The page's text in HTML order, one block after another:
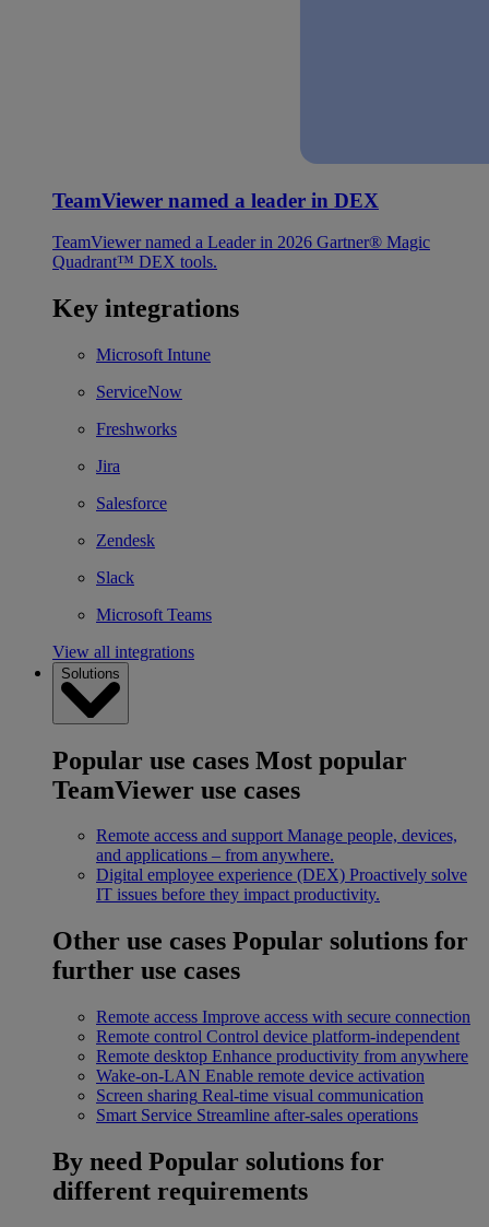
TeamViewer named a leader in DEX
TeamViewer named a Leader in 2026 Gartner® Magic
Quadrant™ DEX tools.
Key integrations
Microsoft Intune
ServiceNow
Freshworks
Jira
Salesforce
Zendesk
Slack
Microsoft Teams
View all integrations
Solutions
Popular use cases Most popular
TeamViewer use cases
Remote access and support Manage people, devices,
and applications – from anywhere.
Digital employee experience (DEX) Proactively solve
IT issues before they impact productivity.
Other use cases Popular solutions for
further use cases
Remote access Improve access with secure connection
Remote control Control device platform-independent
Remote desktop Enhance productivity from anywhere
Wake-on-LAN Enable remote device activation
Screen sharing Real-time visual communication
Smart Service Streamline after-sales operations
By need Popular solutions for
different requirements